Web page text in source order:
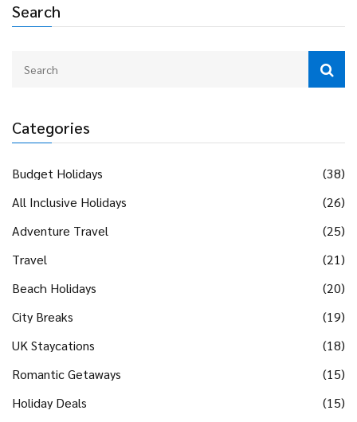
Search
Categories
Budget Holidays
(38)
All Inclusive Holidays
(26)
Adventure Travel
(25)
Travel
(21)
Beach Holidays
(20)
City Breaks
(19)
UK Staycations
(18)
Romantic Getaways
(15)
Holiday Deals
(15)